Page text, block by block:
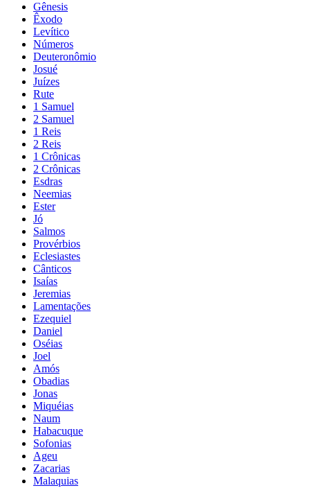
Gênesis
Êxodo
Levítico
Números
Deuteronômio
Josué
Juízes
Rute
1 Samuel
2 Samuel
1 Reis
2 Reis
1 Crônicas
2 Crônicas
Esdras
Neemias
Ester
Jó
Salmos
Provérbios
Eclesiastes
Cânticos
Isaías
Jeremias
Lamentações
Ezequiel
Daniel
Oséias
Joel
Amós
Obadias
Jonas
Miquéias
Naum
Habacuque
Sofonias
Ageu
Zacarias
Malaquias